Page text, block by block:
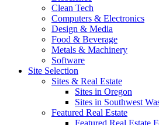
Clean Tech
Computers & Electronics
Design & Media
Food & Beverage
Metals & Machinery
Software
Site Selection
Sites & Real Estate
Sites in Oregon
Sites in Southwest
Featured Real Estate
Featured Real Estate